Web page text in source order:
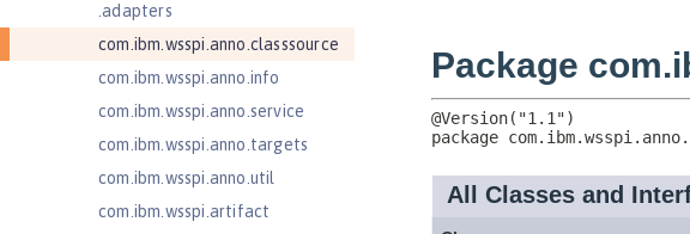
.adapters
com.ibm.wsspi.anno.classsource
com.ibm.wsspi.anno.info
com.ibm.wsspi.anno.service
com.ibm.wsspi.anno.targets
com.ibm.wsspi.anno.util
com.ibm.wsspi.artifact